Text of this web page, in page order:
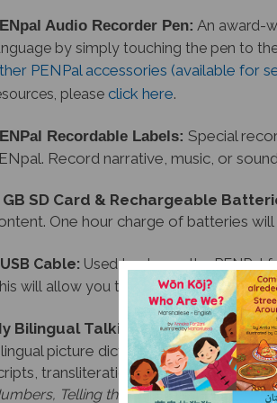
by simply touching the pen to
PENPal accessories (available for
pleaseclick here.
Record narrative, music, or
One hour charge of batteries
will allow you to expand the number
Bilingual Talking Dictionary
picture dictionary introduces
transliterations, and a picture
Telling the Time,etc.Please
Nepali, Tagalog, and Thai